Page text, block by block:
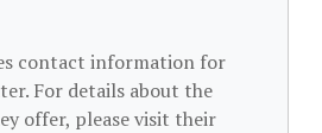
contact information for
For details about the
offer, please visit their